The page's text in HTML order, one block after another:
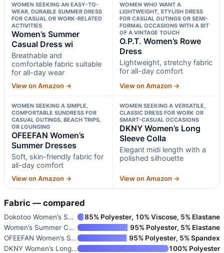
WOMEN SEEKING AN EASY-TO-
WEAR, DURABLE SUMMER DRESS
FOR CASUAL OR WORK-RELATED
ACTIVITIES
Women’s Summer
Casual Dress wi
Breathable and
comfortable fabric suitable
for all-day wear
View on Amazon →
WOMEN WHO WANT A
LIGHTWEIGHT, STYLISH DRESS
FOR CASUAL OUTINGS OR SEMI-
FORMAL OCCASIONS WITH A BIT
OF A VINTAGE TOUCH
O.P.T. Women’s Rowe
Dress
Lightweight, stretchy fabric
for all-day comfort
View on Amazon →
WOMEN SEEKING A SIMPLE,
COMFORTABLE SUNDRESS FOR
CASUAL OUTINGS, BEACH TRIPS,
OR LOUNGING
OFEEFAN Women’s
Summer Dresses
Soft, skin-friendly fabric for
all-day comfort
View on Amazon →
WOMEN SEEKING A VERSATILE,
CLASSIC DRESS FOR WORK OR
SMART-CASUAL OCCASIONS
DKNY Women’s Long
Sleeve Colla
Elegant midi length with a
polished silhouette
View on Amazon →
Fabric — compared
Dokotoo Women’s Summer V-Neck
85% Polyester, 10% Viscose, 5% Elastane
Women’s Summer Casual Dress wi
95% Polyester, 5% Elastane
OFEEFAN Women’s Summer Dresses
95% Polyester, 5% Spandex
DKNY Women’s Long Sleeve Colla
100% Polyester